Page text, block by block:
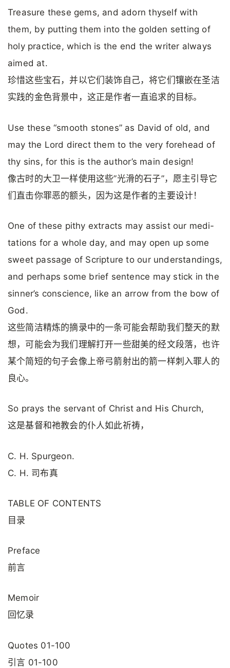
Treasure these gems, and adorn thyself with
them, by putting them into the golden setting of
holy practice, which is the end the writer always
aimed at.
珍惜这些宝石，并以它们装饰自己，将它们镶嵌在圣洁
实践的金色背景中，这正是作者一直追求的目标。
Use these “smooth stones” as David of old, and
may the Lord direct them to the very forehead of
thy sins, for this is the author’s main design!
像古时的大卫一样使用这些”光滑的石子”，愿主引导它
们直击你罪恶的额头，因为这是作者的主要设计！
One of these pithy extracts may assist our medi­
tations for a whole day, and may open up some
sweet passage of Scripture to our understandings,
and perhaps some brief sentence may stick in the
sinner’s conscience, like an arrow from the bow of
God.
这些简洁精炼的摘录中的一条可能会帮助我们整天的默
想，可能会为我们理解打开一些甜美的经文段落，也许
某个简短的句子会像上帝弓箭射出的箭一样刺入罪人的
良心。
So prays the servant of Christ and His Church,
这是基督和祂教会的仆人如此祈祷，
C. H. Spurgeon.
C. H. 司布真
TABLE OF CONTENTS
目录
Preface
前言
Memoir
回忆录
Quotes 01-100
引言 01-100